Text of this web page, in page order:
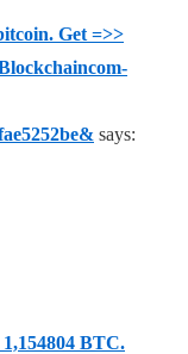
Get =>>
says:
BTC.